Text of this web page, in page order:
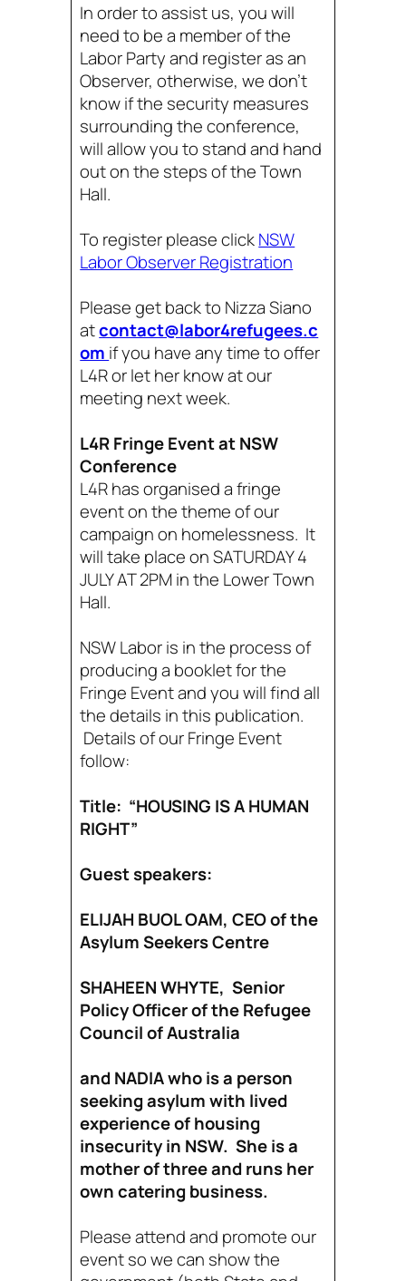
In order to assist us, you will
need to be a member of the
Labor Party and register as an
Observer, otherwise, we don’t
know if the security measures
surrounding the conference,
will allow you to stand and hand
out on the steps of the Town
Hall.
To register please clickNSW
Labor Observer Registration
Please get back to Nizza Siano
atcontact@labor4refugees.c
om if you have any time to offer
L4R or let her know at our
meeting next week.
L4R Fringe Event at NSW
Conference
L4R has organised a fringe
event on the theme of our
campaign on homelessness. It
will take place on SATURDAY 4
JULY AT 2PM in the Lower Town
Hall.
NSW Labor is in the process of
producing a booklet for the
Fringe Event and you will find all
the details in this publication.
Details of our Fringe Event
follow:
Title: “HOUSING IS A HUMAN
RIGHT”
Guest speakers:
ELIJAH BUOL OAM, CEO of the
Asylum Seekers Centre
SHAHEEN WHYTE, Senior
Policy Officer of the Refugee
Council of Australia
and NADIA who is a person
seeking asylum with lived
experience of housing
insecurity in NSW. She is a
mother of three and runs her
own catering business.
Please attend and promote our
event so we can show the